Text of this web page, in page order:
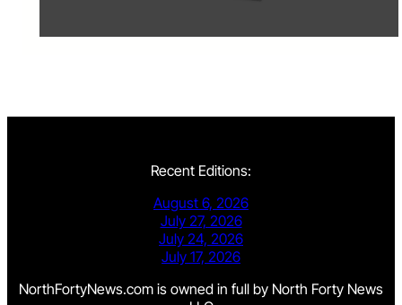
Recent Editions:
August 6, 2026
July 27, 2026
July 24, 2026
July 17, 2026
NorthFortyNews.com is owned in full by North Forty News